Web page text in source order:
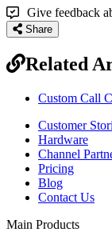
Give feedback
Share
Related
Custom Call
Customer
Hardware
Channel
Pricing
Blog
Contact Us
Main Products